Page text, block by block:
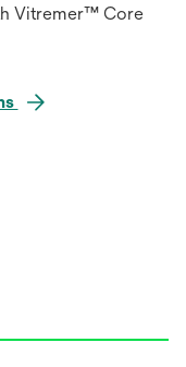
Vitremer™ Core